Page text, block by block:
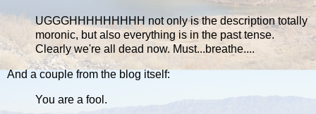
UGGGHHHHHHHHH not only is the description totally
moronic, but also everything is in the past tense.
Clearly we're all dead now. Must...breathe....
And a couple from the blog itself:
You are a fool.